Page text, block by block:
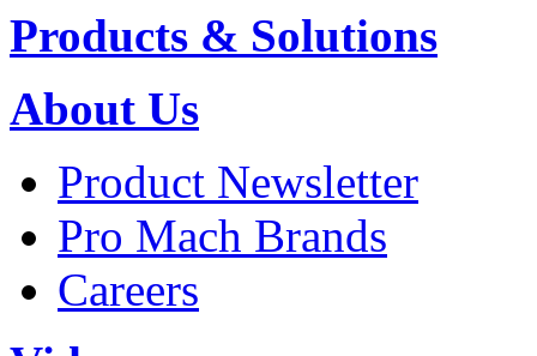
Products & Solutions
About Us
Product Newsletter
Pro Mach Brands
Careers